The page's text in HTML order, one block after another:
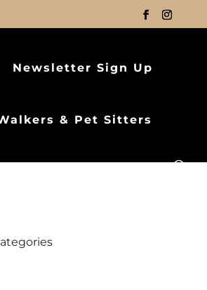
Newsletter Sign Up
& Pet Sitters